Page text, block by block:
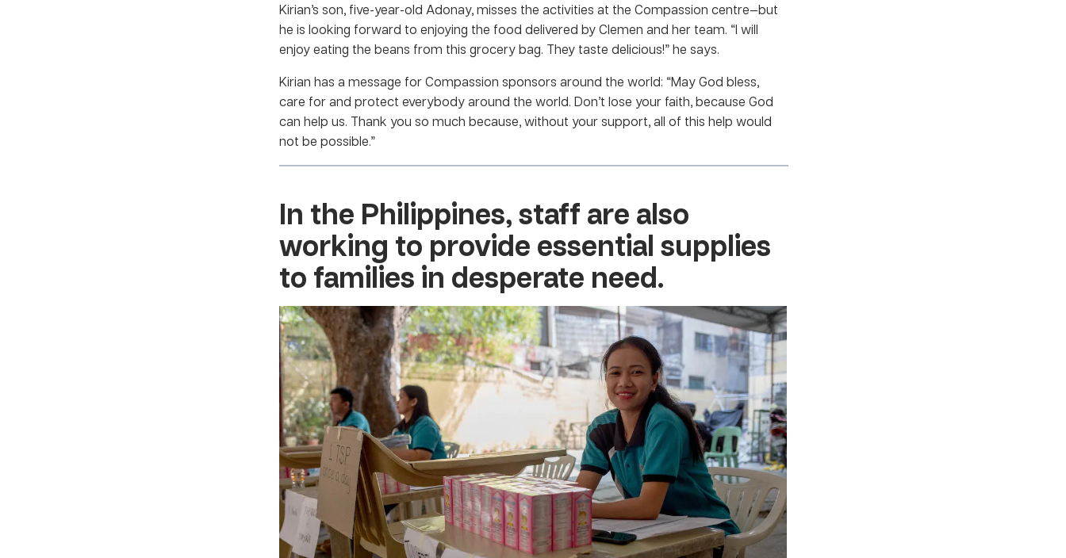
Kirian’s son, five-year-old Adonay, misses the activities at the Compassion centre—but
he is looking forward to enjoying the food delivered by Clemen and her team. “I will
enjoy eating the beans from this grocery bag. They taste delicious!” he says.
Kirian has a message for Compassion sponsors around the world: “May God bless,
care for and protect everybody around the world. Don’t lose your faith, because God
can help us. Thank you so much because, without your support, all of this help would
not be possible.”
In the Philippines, staff are also
working to provide essential supplies
to families in desperate need.